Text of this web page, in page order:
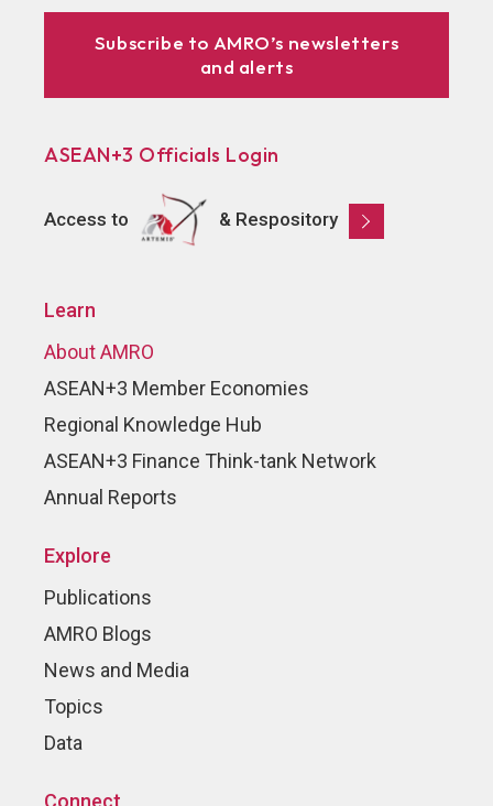
Subscribe to AMRO’s newsletters
and alerts
ASEAN+3 Officials Login
Access to & Respository
Learn
About AMRO
ASEAN+3 Member Economies
Regional Knowledge Hub
ASEAN+3 Finance Think-tank Network
Annual Reports
Explore
Publications
AMRO Blogs
News and Media
Topics
Data
Connect